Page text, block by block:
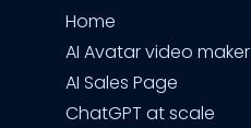
Home
AI Avatar video maker
AI Sales Page
ChatGPT at scale